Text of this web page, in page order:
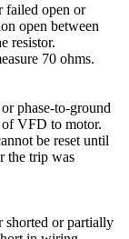
failed open or
open between
resistor.
70 ohms.
phase-to-ground
VFD to motor.
be reset until
the trip was
shorted or partially